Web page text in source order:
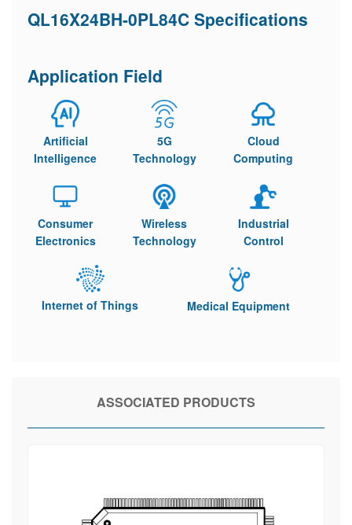
QL16X24BH-0PL84C Specifications
Application Field
Artificial
Intelligence
5G
Technology
Cloud
Computing
Consumer
Electronics
Wireless
Technology
Industrial
Control
Internet of Things Medical Equipment
ASSOCIATED PRODUCTS